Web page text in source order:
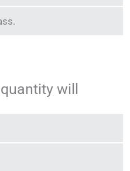
will